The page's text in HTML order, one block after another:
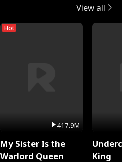
View all
Hot
417.9M
My Sister Is the
Warlord Queen
King